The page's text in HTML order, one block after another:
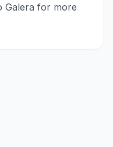
Galera for more